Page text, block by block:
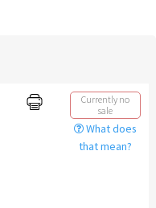
Currently no
sale
What does
that mean?